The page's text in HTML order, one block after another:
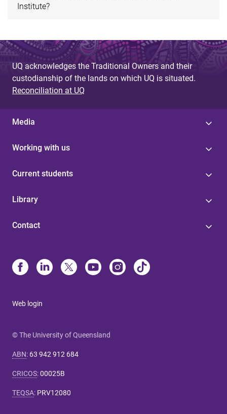
Institute?
UQ acknowledges the Traditional Owners and their
custodianship of the lands on which UQ is situated.
Reconciliation at UQ
Media
Working with us
Current students
Library
Contact
Web login
© The University of Queensland
ABN: 63 942 912 684
CRICOS:00025B
TEQSA: PRV12080